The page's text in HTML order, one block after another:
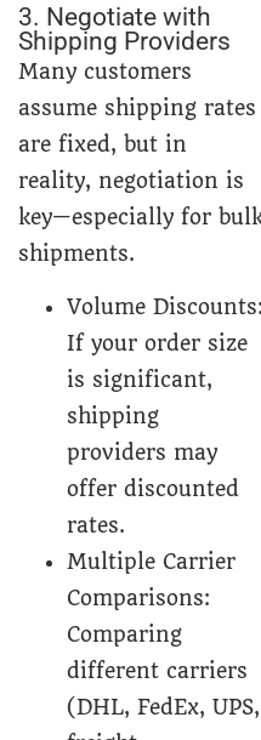
3. Negotiate with
Shipping Providers
Many customers
assume shipping rates
are fixed, but in
reality, negotiation is
key—especially for
shipments.
Volume Discounts:
If your order size
is significant,
shipping
providers may
offer discounted
rates.
Multiple Carrier
Comparisons:
Comparing
different carriers
(DHL, FedEx, UPS,